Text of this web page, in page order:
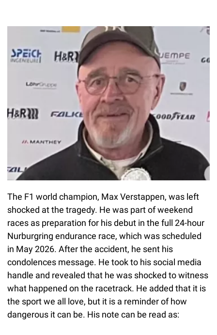
The F1 world champion, Max Verstappen, was left
shocked at the tragedy. He was part of weekend
races as preparation for his debut in the full 24-hour
Nurburgring endurance race, which was scheduled
in May 2026. After the accident, he sent his
condolences message. He took to his social media
handle and revealed that he was shocked to witness
what happened on the racetrack. He added that it is
the sport we all love, but it is a reminder of how
dangerous it can be. His note can be read as: